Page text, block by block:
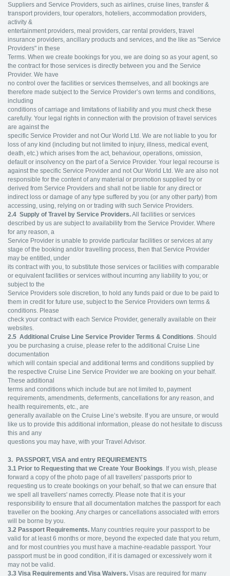
Suppliers and Service Providers, such as airlines, cruise lines, transfer &
transport providers, tour operators, hoteliers, accommodation providers,
activity &
entertainment providers, meal providers, car rental providers, travel
insurance providers, ancillary products and services, and the like as "Service
Providers" in these
Terms. When we create bookings for you, we are doing so as your agent, so
the contract for those services is directly between you and the Service
Provider. We have
no control over the facilities or services themselves, and all bookings are
therefore made subject to the Service Provider’s own terms and conditions,
including
conditions of carriage and limitations of liability and you must check these
carefully. Your legal rights in connection with the provision of travel services
are against the
specific Service Provider and not Our World Ltd. We are not liable to you for
loss of any kind (including but not limited to injury, illness, medical event,
death, etc.) which arises from the act, behaviour, operations, omission,
default or insolvency on the part of a Service Provider. Your legal recourse is
against the specific Service Provider and not Our World Ltd. We are also not
responsible for the content of any material or promotion supplied by or
derived from Service Providers and shall not be liable for any direct or
indirect loss or damage of any type suffered by you (or any other party) from
accessing, using, relying on or trading with such Service Providers.
2.4 Supply of Travel by Service Providers.All facilities or services
described by us are subject to availability from the Service Provider. Where
for any reason, a
Service Provider is unable to provide particular facilities or services at any
stage of the booking and/or travelling process, then that Service Provider
may be entitled, under
its contract with you, to substitute those services or facilities with comparable
or equivalent facilities or services without incurring any liability to you; or
subject to the
Service Providers sole discretion, to hold any funds paid or due to be paid to
them in credit for future use, subject to the Service Providers own terms &
conditions. Please
check your contract with each Service Provider, generally available on their
websites.
2.5 Additional Cruise Line Service Provider Terms & Conditions . Should
you be purchasing a cruise, please refer to the additional Cruise Line
documentation
which will contain special and additional terms and conditions supplied by
the respective Cruise Line Service Provider we are booking on your behalf.
These additional
terms and conditions which include but are not limited to, payment
requirements, amendments, deferments, cancellations for any reason, and
health requirements, etc., are
generally available on the Cruise Line’s website. If you are unsure, or would
like us to provide this additional information, please do not hesitate to discuss
this and any
questions you may have, with your Travel Advisor.
3. PASSPORT, VISA and entry REQUIREMENTS
3.1 Prior to Requesting that we Create Your Bookings . If you wish, please
forward a copy of the photo page of all travellers' passports prior to
requesting us to create bookings on your behalf, so that we can ensure that
we spell all travellers' names correctly. Please note that it is your
responsibility to ensure that all documentation matches the passport for each
traveller on the booking. Any charges or cancellations associated with errors
will be borne by you.
3.2 Passport Requirements. Many countries require your passport to be
valid for at least 6 months or more, beyond the expected date that you return,
and for most countries you must have a machine-readable passport. Your
passport must be in good condition, if it is damaged or excessively worn it
may not be valid.
3.3 Visa Requirements and Visa Waivers. Visas are required for many